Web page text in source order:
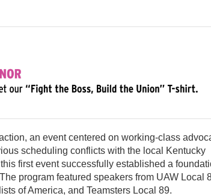
an event centered on working-class
scheduling conflicts with the local Kentucky
first event successfully established a
program featured speakers from UAW Local
of America, and Teamsters Local 89.